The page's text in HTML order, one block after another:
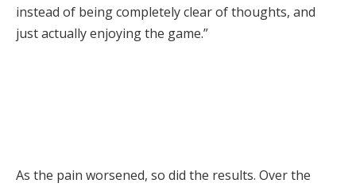
instead of being completely clear of thoughts, and
just actually enjoying the game.”
As the pain worsened, so did the results. Over the